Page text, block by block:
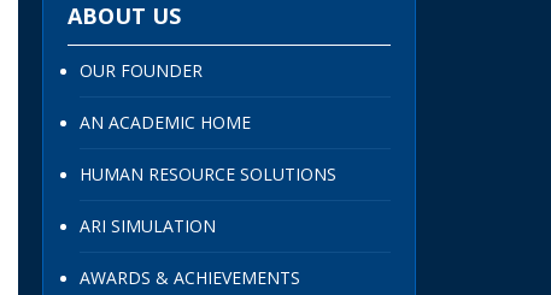
ABOUT US
OUR FOUNDER
AN ACADEMIC HOME
HUMAN RESOURCE SOLUTIONS
ARI SIMULATION
AWARDS & ACHIEVEMENTS